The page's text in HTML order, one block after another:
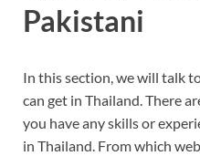
Pakistani
In this section, we will talk
can get in Thailand. There
you have any skills or
in Thailand. From which